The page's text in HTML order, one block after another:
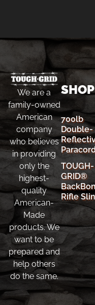
We are a
family-owned
American
company
who believes
in providing
only the
highest-
quality
American-
Made
products. We
want to be
prepared and
help others
do the same.
SHOP
700lb
Double-
TOUGH-
GRID®
Rifle